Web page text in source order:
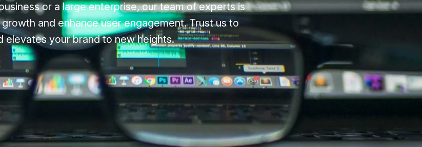
or a large enterprise, our team of experts is
and enhance user engagement. Trust us to
elevates your brand to new heights.